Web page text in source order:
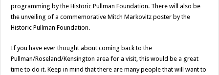
programming by the Historic Pullman Foundation. There will also be
the unveiling of a commemorative Mitch Markovitz poster by the
Historic Pullman Foundation.
If you have ever thought about coming back to the
Pullman/Roseland/Kensington area for a visit, this would be a great
time to do it. Keep in mind that there are many people that will want to